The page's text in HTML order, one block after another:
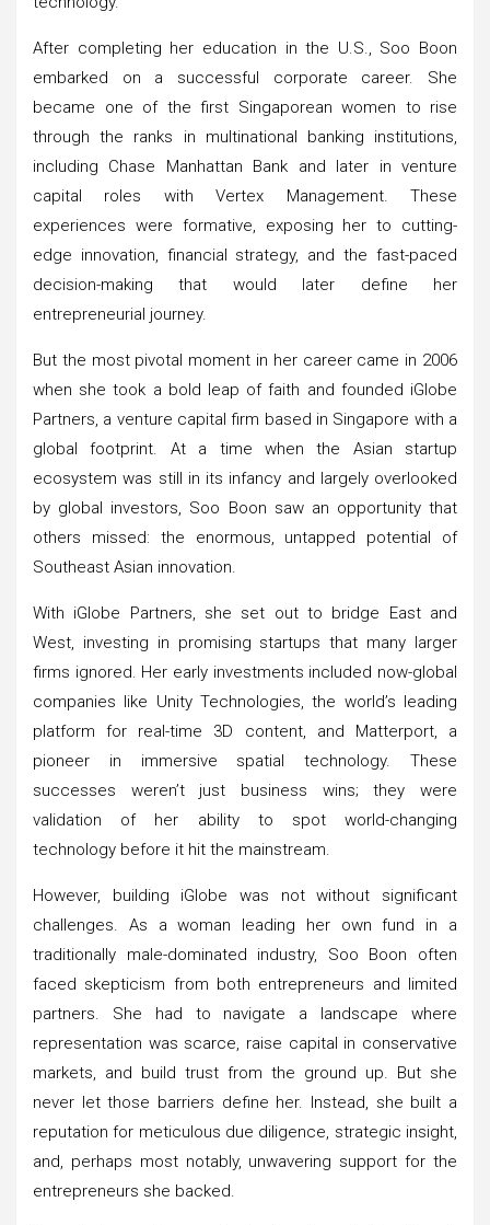
After completing her education in the U.S., Soo Boon
embarked on a successful corporate career. She
became one of the first Singaporean women to rise
through the ranks in multinational banking institutions,
including Chase Manhattan Bank and later in venture
capital roles with Vertex Management. These
experiences were formative, exposing her to cutting-
edge innovation, financial strategy, and the fast-paced
decision-making that would later define her
entrepreneurial journey.
But the most pivotal moment in her career came in 2006
when she took a bold leap of faith and founded iGlobe
Partners, a venture capital firm based in Singapore with a
global footprint. At a time when the Asian startup
ecosystem was still in its infancy and largely overlooked
by global investors, Soo Boon saw an opportunity that
others missed: the enormous, untapped potential of
Southeast Asian innovation.
With iGlobe Partners, she set out to bridge East and
West, investing in promising startups that many larger
firms ignored. Her early investments included now-global
companies like Unity Technologies, the world’s leading
platform for real-time 3D content, and Matterport, a
pioneer in immersive spatial technology. These
successes weren’t just business wins; they were
validation of her ability to spot world-changing
technology before it hit the mainstream.
However, building iGlobe was not without significant
challenges. As a woman leading her own fund in a
traditionally male-dominated industry, Soo Boon often
faced skepticism from both entrepreneurs and limited
partners. She had to navigate a landscape where
representation was scarce, raise capital in conservative
markets, and build trust from the ground up. But she
never let those barriers define her. Instead, she built a
reputation for meticulous due diligence, strategic insight,
and, perhaps most notably, unwavering support for the
entrepreneurs she backed.